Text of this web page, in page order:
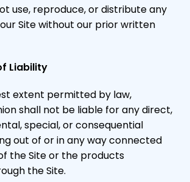
use, reproduce, or distribute any
Site without our prior written
Liability
extent permitted by law,
shall not be liable for any direct,
special, or consequential
out of or in any way connected
the Site or the products
the Site.